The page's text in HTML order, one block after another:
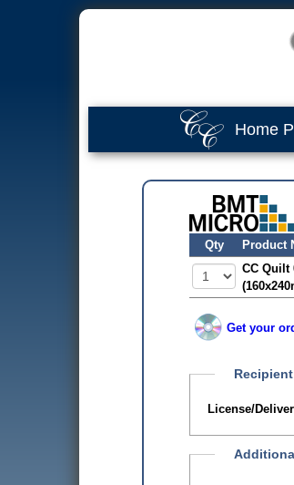
Home
Qty Product
CC Quilt
Get your
License/